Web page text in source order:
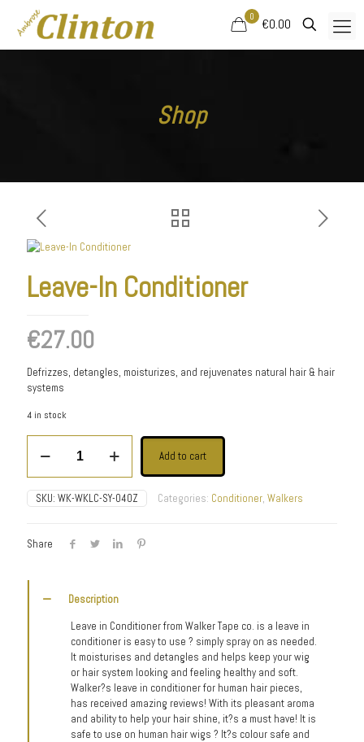
0 €0.00
Shop
Leave-In Conditioner
€27.00
Defrizzes, detangles, moisturizes, and rejuvenates natural hair & hair
systems
4 in stock
quantity
Add to cart
SKU: WK-WKLC-SY-04OZ Categories: Conditioner, Walkers
Share
Description
Leave in Conditioner from Walker Tape co. is a leave in
conditioner is easy to use ? simply spray on as needed.
It moisturises and detangles and helps keep your wig
or hair system looking and feeling healthy and soft.
Walker?s leave in conditioner for human hair pieces,
has received amazing reviews! With its pleasant aroma
and ability to help your hair shine, it?s a must have! It is
safe to use on human hair wigs ? It?s colour safe and